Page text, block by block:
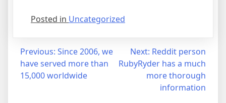
Posted in Uncategorized
Post
navigation
Previous: Since 2006, we
have served more than
15,000 worldwide
Next: Reddit person
RubyRyder has a much
more thorough
information